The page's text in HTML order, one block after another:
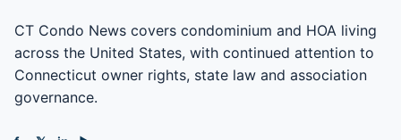
CT Condo News covers condominium and HOA living
across the United States, with continued attention to
Connecticut owner rights, state law and association
governance.